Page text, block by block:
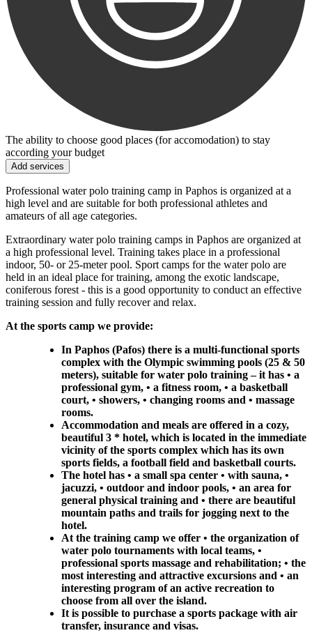
The ability to choose good places (for accomodation) to stay
according your budget
Add services
Professional water polo training camp in Paphos is organized at a
high level and are suitable for both professional athletes and
amateurs of all age categories.
Extraordinary water polo training camps in Paphos are organized at
a high professional level. Training takes place in a professional
indoor, 50- or 25-meter pool. Sport camps for the water polo are
held in an ideal place for training, among the exotic landscape,
coniferous forest - this is a good opportunity to conduct an effective
training session and fully recover and relax.
At the sports camp we provide:
In Paphos (Pafos) there is a multi-functional sports
complex with the Olympic swimming pools (25 & 50
meters), suitable for water polo training – it has • a
professional gym, • a fitness room, • a basketball
court, • showers, • changing rooms and • massage
rooms.
Accommodation and meals are offered in a cozy,
beautiful 3 * hotel, which is located in the immediate
vicinity of the sports complex which has its own
sports fields, a football field and basketball courts.
The hotel has • a small spa center • with sauna, •
jacuzzi, • outdoor and indoor pools, • an area for
general physical training and • there are beautiful
mountain paths and trails for jogging next to the
hotel.
At the training camp we offer • the organization of
water polo tournaments with local teams, •
professional sports massage and rehabilitation; • the
most interesting and attractive excursions and • an
interesting program of an active recreation to
choose from all over the island.
It is possible to purchase a sports package with air
transfer, insurance and visas.